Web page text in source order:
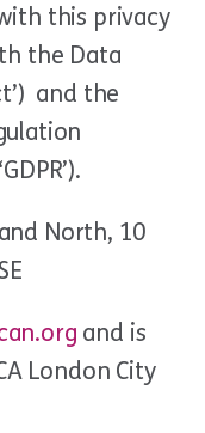
this privacy
the Data
and the
North, 10
and is
London City